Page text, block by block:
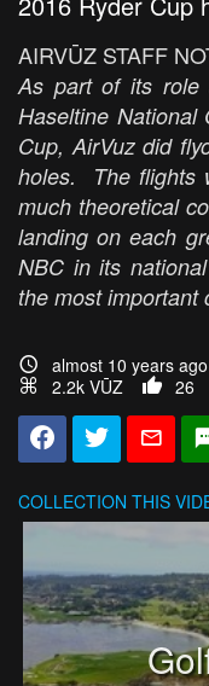
AIRVŪZ STAFF
As part of its role
Haseltine
Cup, AirVuz did
holes. The flights
much theoretical
landing on each
NBC in its
the most important
almost 10 years ago
2.2k VŪZ
26
COLLECTION THIS